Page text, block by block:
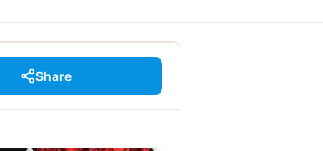
Share